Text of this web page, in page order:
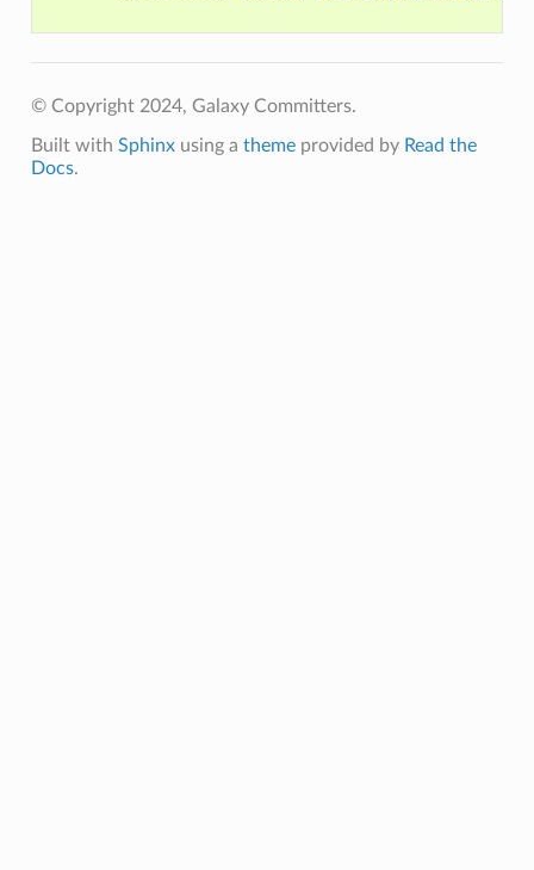
© Copyright 2024, Galaxy Committers.
Built with Sphinxusing a themeprovided by Read the
Docs.